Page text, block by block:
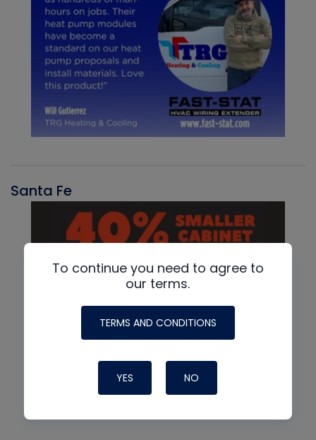
Santa Fe
To continue you need to agree to
our terms.
TERMS AND CONDITIONS
YES NO